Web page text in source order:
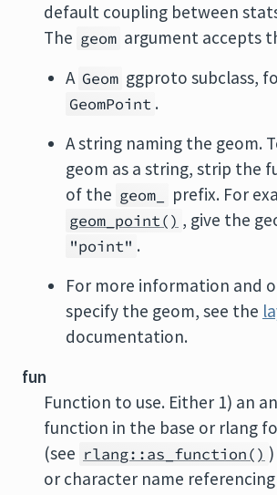
default coupling between
The geom argument accepts
A Geom ggproto subclass,
GeomPoint .
A string naming the geom.
geom as a string, strip the
of the geom_ prefix. For
geom_point() , give the
"point" .
For more information and
specify the geom, see the
documentation.
fun
Function to use. Either 1) an
function in the base or rlang
(see rlang::as_function()
or character name